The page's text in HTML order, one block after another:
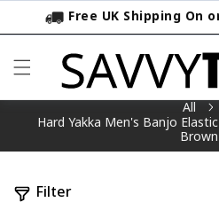
TO CONTENTFree UK Shipping On
All
Hard Yakka Men's Banjo
Brown
Filter